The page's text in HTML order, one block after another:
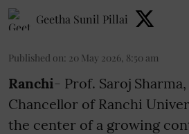
Geetha Sunil Pillai
Published on: 20 May 2026, 8:50 am
Ranchi- Prof. Saroj
Chancellor of Ranchi
the center of a growing